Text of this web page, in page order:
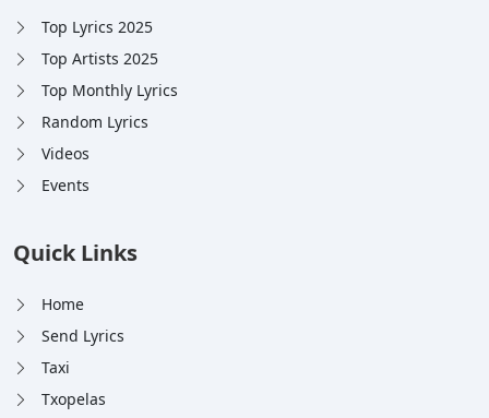
Top Lyrics 2025
Top Artists 2025
Top Monthly Lyrics
Random Lyrics
Videos
Events
Quick Links
Home
Send Lyrics
Taxi
Txopelas